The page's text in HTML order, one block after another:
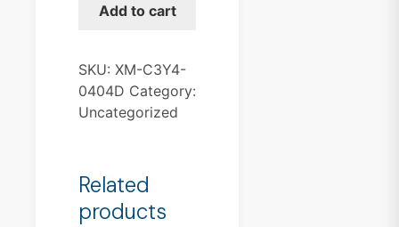
Add to cart
SKU: XM-C3Y4-
0404D Category:
Uncategorized
Related
products